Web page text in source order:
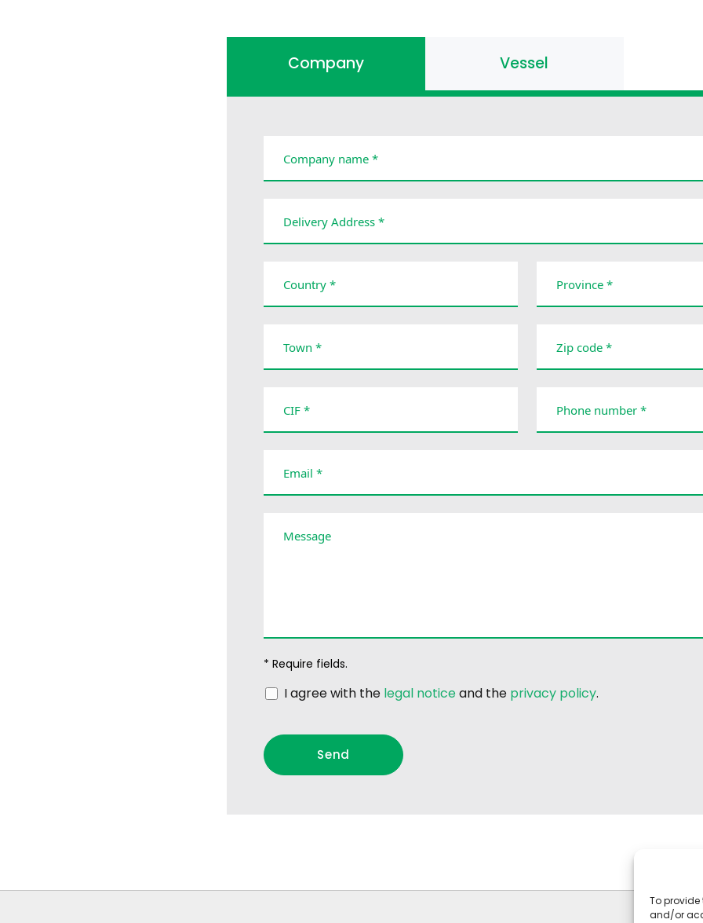
To provide
and/or
Company Vessel
Company name *
Delivery Address *
Country * Province *
Town * Zip code *
CIF * Phone number *
Email *
Message
* Require fields.
I agree with the legal noticeand the privacy policy.